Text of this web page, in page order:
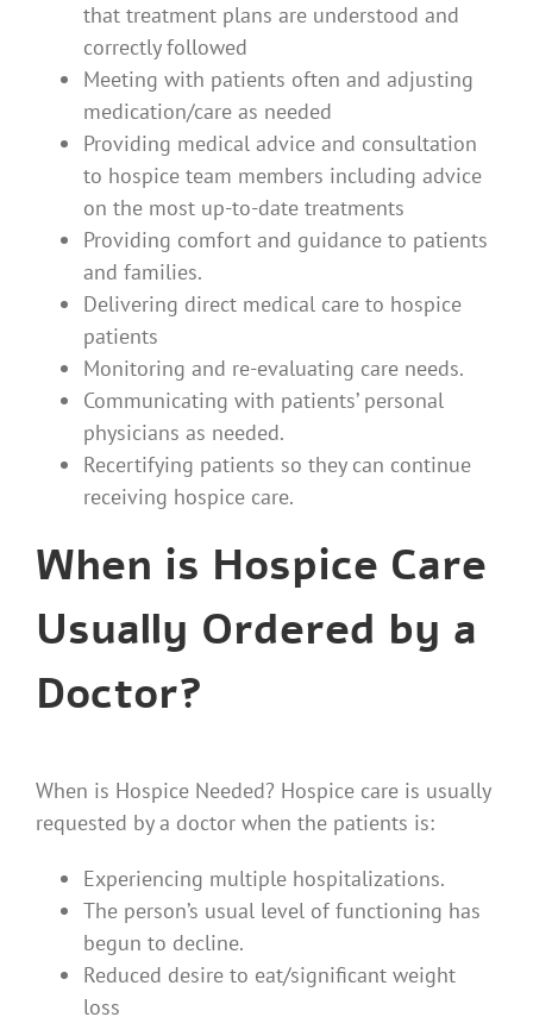
that treatment plans are understood and
correctly followed
Meeting with patients often and adjusting
medication/care as needed
Providing medical advice and consultation
to hospice team members including advice
on the most up-to-date treatments
Providing comfort and guidance to patients
and families.
Delivering direct medical care to hospice
patients
Monitoring and re-evaluating care needs.
Communicating with patients’ personal
physicians as needed.
Recertifying patients so they can continue
receiving hospice care.
When is Hospice Care
Usually Ordered by a
Doctor?
When is Hospice Needed? Hospice care is usually
requested by a doctor when the patients is:
Experiencing multiple hospitalizations.
The person’s usual level of functioning has
begun to decline.
Reduced desire to eat/significant weight
loss